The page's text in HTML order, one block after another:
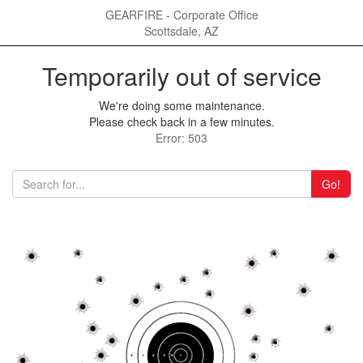
GEARFIRE - Corporate Office
Scottsdale, AZ
Temporarily out of service
We're doing some maintenance.
Please check back in a few minutes.
Error: 503
Go!